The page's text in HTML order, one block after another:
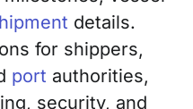
details.
for shippers,
port authorities,
security, and